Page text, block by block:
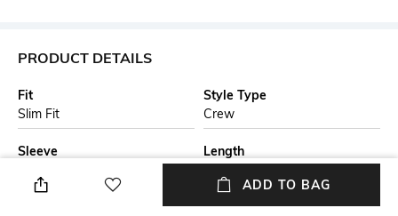
PRODUCT DETAILS
Fit
Slim Fit
Style Type
Crew
Sleeve
Length
Transparency
ADD TO BAG